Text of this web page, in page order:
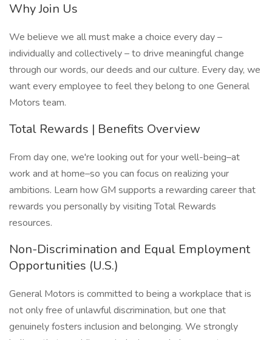
Why Join Us
We believe we all must make a choice every day –
individually and collectively – to drive meaningful change
through our words, our deeds and our culture. Every day, we
want every employee to feel they belong to one General
Motors team.
Total Rewards | Benefits Overview
From day one, we're looking out for your well-being–at
work and at home–so you can focus on realizing your
ambitions. Learn how GM supports a rewarding career that
rewards you personally by visiting Total Rewards
resources.
Non-Discrimination and Equal Employment
Opportunities (U.S.)
General Motors is committed to being a workplace that is
not only free of unlawful discrimination, but one that
genuinely fosters inclusion and belonging. We strongly